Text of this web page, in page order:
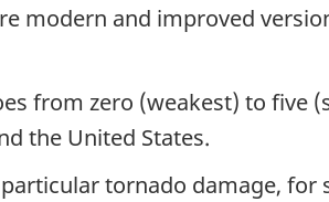
modern and improved
from zero (weakest) to five
the United States.
tornado damage, for